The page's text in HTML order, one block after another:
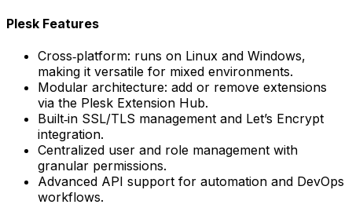
Plesk Features
Cross‑platform: runs on Linux and Windows,
making it versatile for mixed environments.
Modular architecture: add or remove extensions
via the Plesk Extension Hub.
Built‑in SSL/TLS management and Let’s Encrypt
integration.
Centralized user and role management with
granular permissions.
Advanced API support for automation and DevOps
workflows.